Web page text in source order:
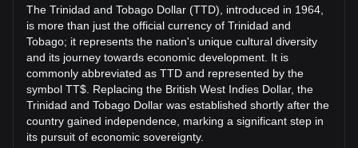
TT$310,680,087,300.46.
More info about Tether USDt on Bitget
Tether USDt price
Tether USDt price prediction
What is Tether USDt (USDT)
Tether USDt profit calculator
The Trinidad and Tobago Dollar (TTD), introduced in 1964,
is more than just the official currency of Trinidad and
Tobago; it represents the nation's unique cultural diversity
and its journey towards economic development. It is
commonly abbreviated as TTD and represented by the
symbol TT$. Replacing the British West Indies Dollar, the
Trinidad and Tobago Dollar was established shortly after the
country gained independence, marking a significant step in
its pursuit of economic sovereignty.